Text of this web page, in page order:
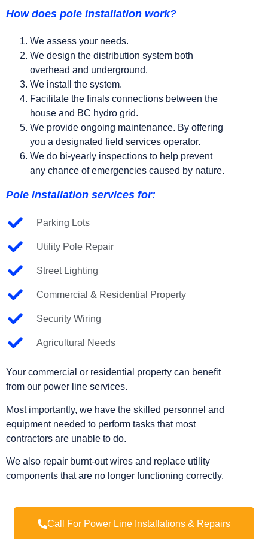
How does pole installation work?
We assess your needs.
We design the distribution system both
overhead and underground.
We install the system.
Facilitate the finals connections between the
house and BC hydro grid.
We provide ongoing maintenance. By offering
you a designated field services operator.
We do bi-yearly inspections to help prevent
any chance of emergencies caused by nature.
Pole installation services for:
Parking Lots
Utility Pole Repair
Street Lighting
Commercial & Residential Property
Security Wiring
Agricultural Needs
Your commercial or residential property can benefit
from our power line services.
Most importantly, we have the skilled personnel and
equipment needed to perform tasks that most
contractors are unable to do.
We also repair burnt-out wires and replace utility
components that are no longer functioning correctly.
Call For Power Line Installations & Repairs